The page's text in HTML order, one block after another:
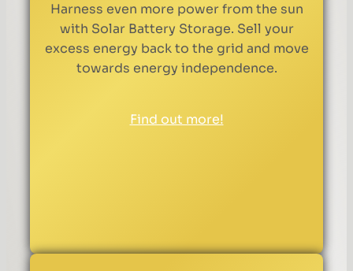
Harness even more power from the sun
with Solar Battery Storage. Sell your
excess energy back to the grid and move
towards energy independence.
Find out more!